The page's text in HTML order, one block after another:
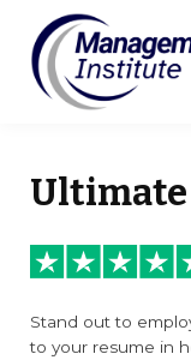
Ultimate
Stand out to
to your resume in